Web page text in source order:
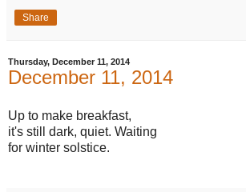
Share
Thursday, December 11, 2014
December 11, 2014
Up to make breakfast,
it's still dark, quiet. Waiting
for winter solstice.